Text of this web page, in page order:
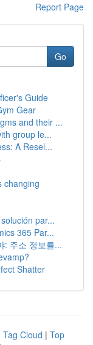
Report Page
Go
Guide
Gear
and their ...
group le...
A Resel...
changing
par...
365 Par...
: 주소 정보를...
Shatter
Tag Cloud | Top